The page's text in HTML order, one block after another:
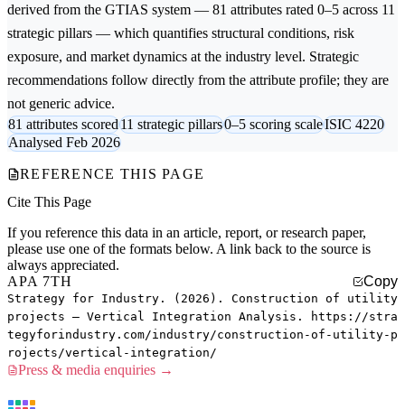
derived from the GTIAS system — 81 attributes rated 0–5 across 11
strategic pillars — which quantifies structural conditions, risk
exposure, and market dynamics at the industry level. Strategic
recommendations follow directly from the attribute profile; they are
not generic advice.
81 attributes scored11 strategic pillars0–5 scoring scaleISIC 4220
Analysed Feb 2026
REFERENCE THIS PAGE
Cite This Page
If you reference this data in an article, report, or research paper,
please use one of the formats below. A link back to the source is
always appreciated.
APA 7TH
Copy
Strategy for Industry. (2026). Construction of utility
projects — Vertical Integration Analysis. https://stra
tegyforindustry.com/industry/construction-of-utility-p
rojects/vertical-integration/
Press & media enquiries →